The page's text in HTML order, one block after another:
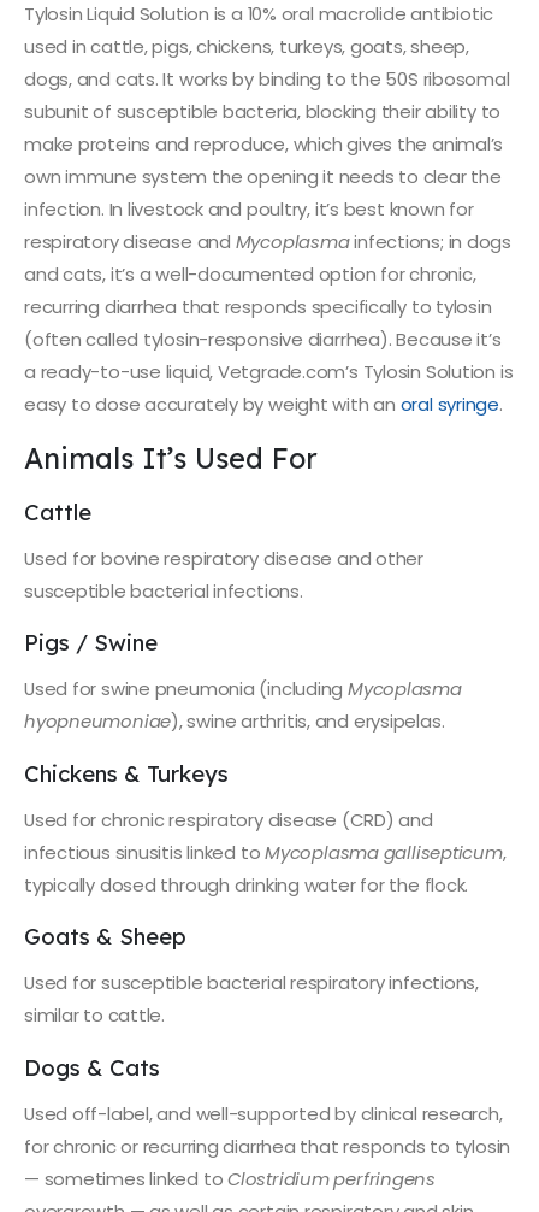
Tylosin Liquid Solution is a 10% oral macrolide antibiotic
used in cattle, pigs, chickens, turkeys, goats, sheep,
dogs, and cats. It works by binding to the 50S ribosomal
subunit of susceptible bacteria, blocking their ability to
make proteins and reproduce, which gives the animal’s
own immune system the opening it needs to clear the
infection. In livestock and poultry, it’s best known for
respiratory disease and Mycoplasmainfections; in dogs
and cats, it’s a well-documented option for chronic,
recurring diarrhea that responds specifically to tylosin
(often called tylosin-responsive diarrhea). Because it’s
a ready-to-use liquid, Vetgrade.com’s Tylosin Solution is
easy to dose accurately by weight with an oral syringe.
Animals It’s Used For
Cattle
Used for bovine respiratory disease and other
susceptible bacterial infections.
Pigs / Swine
Used for swine pneumonia (including Mycoplasma
hyopneumoniae), swine arthritis, and erysipelas.
Chickens & Turkeys
Used for chronic respiratory disease (CRD) and
infectious sinusitis linked toMycoplasma gallisepticum,
typically dosed through drinking water for the flock.
Goats & Sheep
Used for susceptible bacterial respiratory infections,
similar to cattle.
Dogs & Cats
Used off-label, and well-supported by clinical research,
for chronic or recurring diarrhea that responds to tylosin
— sometimes linked toClostridium perfringens